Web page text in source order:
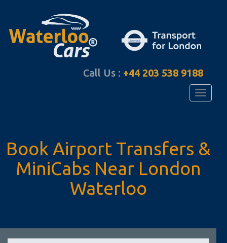
Call Us : +44 203 538 9188
Toggle
Book Airport Transfers &
MiniCabs NearLondon
Waterloo